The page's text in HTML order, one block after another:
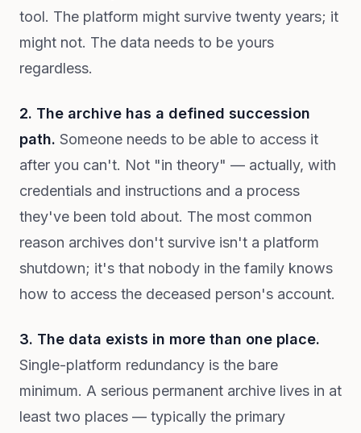
tool. The platform might survive twenty years; it
might not. The data needs to be yours
regardless.
2. The archive has a defined succession
path. Someone needs to be able to access it
after you can't. Not "in theory" — actually, with
credentials and instructions and a process
they've been told about. The most common
reason archives don't survive isn't a platform
shutdown; it's that nobody in the family knows
how to access the deceased person's account.
3. The data exists in more than one place.
Single-platform redundancy is the bare
minimum. A serious permanent archive lives in at
least two places — typically the primary